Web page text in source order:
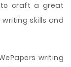
to craft a great
skills and
writing